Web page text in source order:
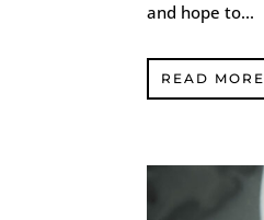
and hope to...
READ MORE